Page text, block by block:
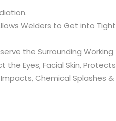
Welders to Get into Tight
the Surrounding Working
Eyes, Facial Skin, Protects
Chemical Splashes &